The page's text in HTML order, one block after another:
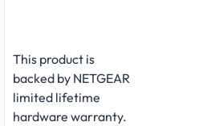
This product is
backed by NETGEAR
limited lifetime
hardware warranty.